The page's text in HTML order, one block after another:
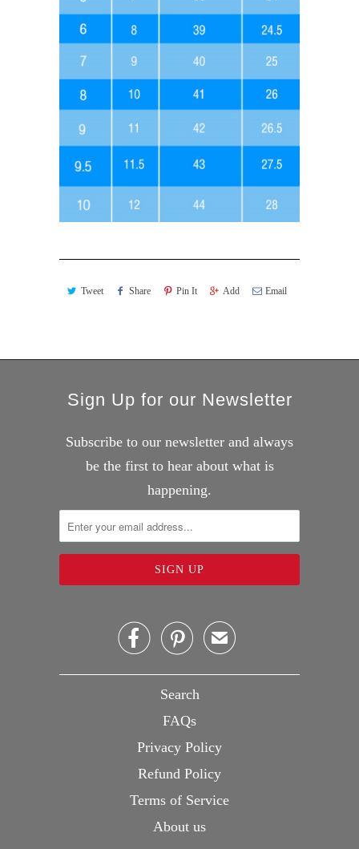
Tweet Share Pin It Add Email
Sign Up for our Newsletter
Subscribe to our newsletter and always
be the first to hear about what is
happening.
  ✉
Search
FAQs
Privacy Policy
Refund Policy
Terms of Service
About us